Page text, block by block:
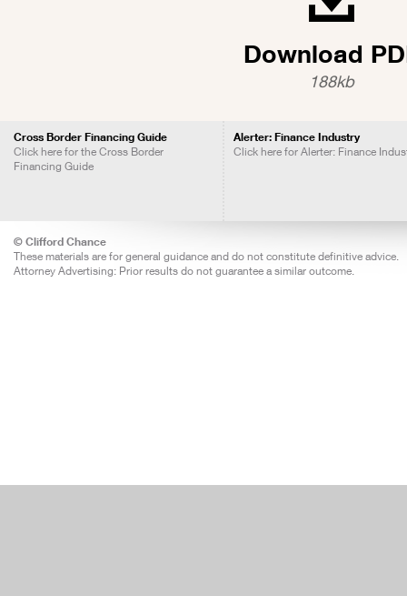
Download
188kb
Cross Border Financing Guide
Click here for the Cross Border
Financing Guide
Alerter: Finance Industry
Click here for Alerter: Finance
© Clifford Chance
These materials are for general guidance and do not constitute definitive advice.
Attorney Advertising: Prior results do not guarantee a similar outcome.